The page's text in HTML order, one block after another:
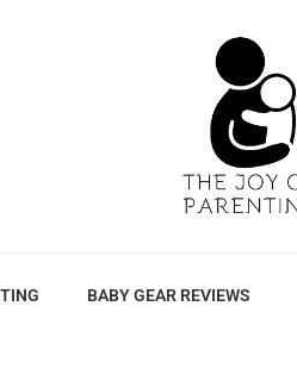
BABY GEAR REVIEWS